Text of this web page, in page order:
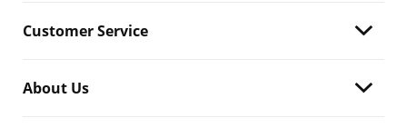
Customer Service
About Us